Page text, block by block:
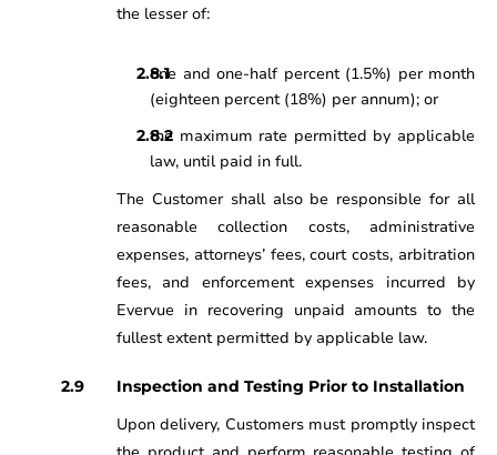
the lesser of:
one and one-half percent (1.5%) per month
(eighteen percent (18%) per annum); or
the maximum rate permitted by applicable
law, until paid in full.
The Customer shall also be responsible for all
reasonable collection costs, administrative
expenses, attorneys’ fees, court costs, arbitration
fees, and enforcement expenses incurred by
Evervue in recovering unpaid amounts to the
fullest extent permitted by applicable law.
Inspection and Testing Prior to Installation
Upon delivery, Customers must promptly inspect